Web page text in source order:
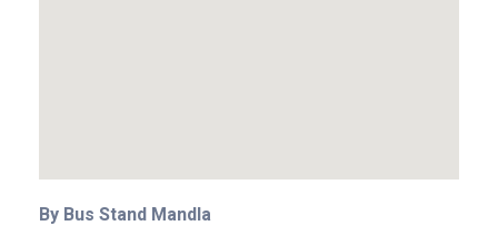
By Bus Stand Mandla